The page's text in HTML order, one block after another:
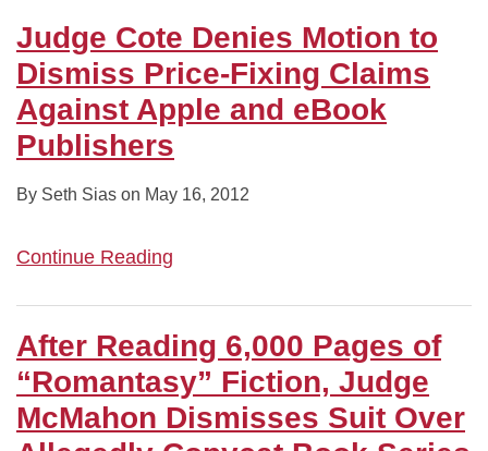
Judge Cote Denies Motion to
Dismiss Price-Fixing Claims
Against Apple and eBook
Publishers
By Seth Sias on May 16, 2012
Continue Reading
After Reading 6,000 Pages of
“Romantasy” Fiction, Judge
McMahon Dismisses Suit Over